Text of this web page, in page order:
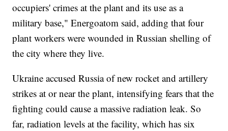
occupiers' crimes at the plant and its use as a
military base," Energoatom said, adding that four
plant workers were wounded in Russian shelling of
the city where they live.
Ukraine accused Russia of new rocket and artillery
strikes at or near the plant, intensifying fears that the
fighting could cause a massive radiation leak. So
far, radiation levels at the facility, which has six